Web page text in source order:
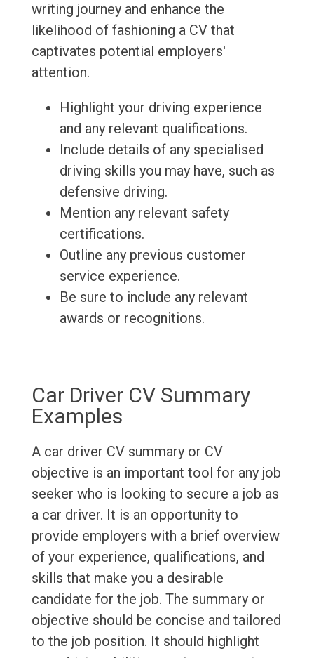
writing journey and enhance the
likelihood of fashioning a CV that
captivates potential employers'
attention.
Highlight your driving experience
and any relevant qualifications.
Include details of any specialised
driving skills you may have, such as
defensive driving.
Mention any relevant safety
certifications.
Outline any previous customer
service experience.
Be sure to include any relevant
awards or recognitions.
Car Driver CV Summary
Examples
A car driver CV summary or CV
objective is an important tool for any job
seeker who is looking to secure a job as
a car driver. It is an opportunity to
provide employers with a brief overview
of your experience, qualifications, and
skills that make you a desirable
candidate for the job. The summary or
objective should be concise and tailored
to the job position. It should highlight